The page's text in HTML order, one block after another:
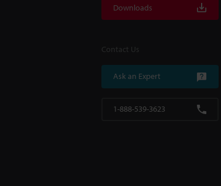
Downloads
Contact Us
Ask an Expert
1-888-539-3623